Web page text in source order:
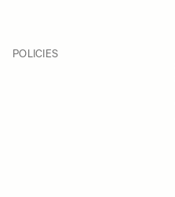
POLICIES